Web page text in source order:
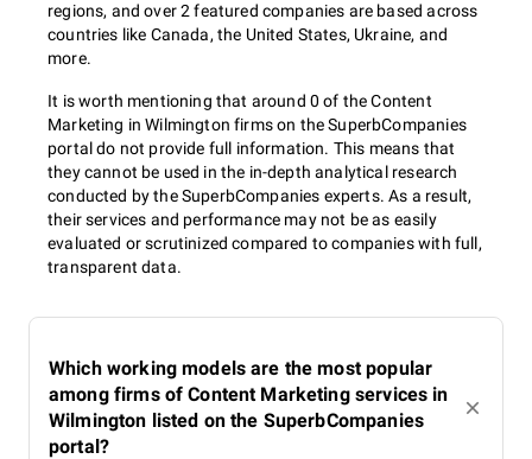
regions, and over 2 featured companies are based across
countries like Canada, the United States, Ukraine, and
more.
It is worth mentioning that around 0 of the Content
Marketing in Wilmington firms on the SuperbCompanies
portal do not provide full information. This means that
they cannot be used in the in-depth analytical research
conducted by the SuperbCompanies experts. As a result,
their services and performance may not be as easily
evaluated or scrutinized compared to companies with full,
transparent data.
Which working models are the most popular
among firms of Content Marketing services in
Wilmington listed on the SuperbCompanies
portal?